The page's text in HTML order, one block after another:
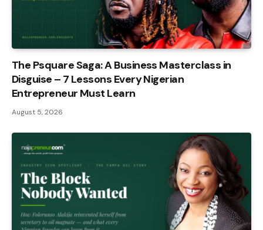
The Psquare Saga: A Business Masterclass in
Disguise – 7 Lessons Every Nigerian
Entrepreneur Must Learn
August 5, 2026